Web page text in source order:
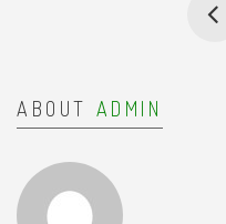
ABOUT ADMIN